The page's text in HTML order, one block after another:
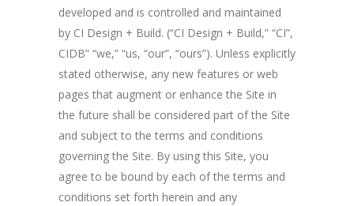
developed and is controlled and maintained
by CI Design + Build. (“CI Design + Build,” “CI”,
CIDB” “we,” “us, “our”, “ours”). Unless explicitly
stated otherwise, any new features or web
pages that augment or enhance the Site in
the future shall be considered part of the Site
and subject to the terms and conditions
governing the Site. By using this Site, you
agree to be bound by each of the terms and
conditions set forth herein and any